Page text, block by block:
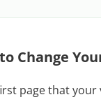
Change
page that